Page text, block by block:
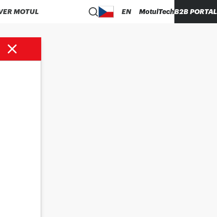
MOTUL EN MotulTechB2B PORTAL